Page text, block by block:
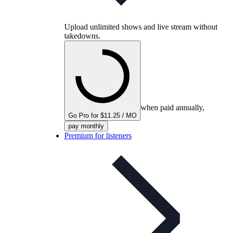
Upload unlimited shows and live stream without
takedowns.
Go Pro for $11.25 / MO
when paid annually,
pay monthly
Premium for listeners